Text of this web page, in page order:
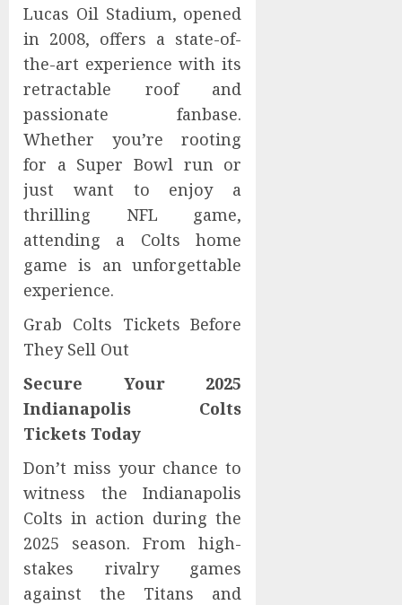
Lucas Oil Stadium, opened
in 2008, offers a state-of-
the-art experience with its
retractable roof and
passionate fanbase.
Whether you’re rooting
for a Super Bowl run or
just want to enjoy a
thrilling NFL game,
attending a Colts home
game is an unforgettable
experience.
Grab Colts Tickets Before
They Sell Out
Secure Your 2025
Indianapolis Colts
Tickets Today
Don’t miss your chance to
witness the Indianapolis
Colts in action during the
2025 season. From high-
stakes rivalry games
against the Titans and